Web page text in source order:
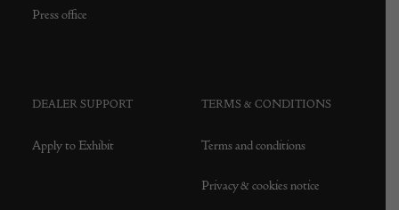
Press office
DEALER SUPPORT
Apply to Exhibit
TERMS & CONDITIONS
Terms and conditions
Privacy & cookies notice